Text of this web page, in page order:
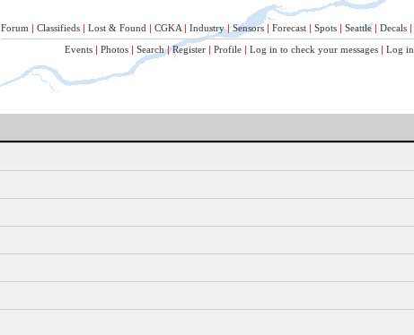
Forum | Classifieds | Lost & Found | CGKA | Industry | Sensors | Forecast | Spots | Seattle | Decals |
Events | Photos | Search | Register | Profile | Log in to check your messages | Log in